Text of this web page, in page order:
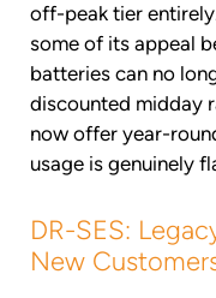
off-peak tier
some of its appeal
batteries can no
discounted midday
now offer year-
usage is genuinely
DR-SES:
New